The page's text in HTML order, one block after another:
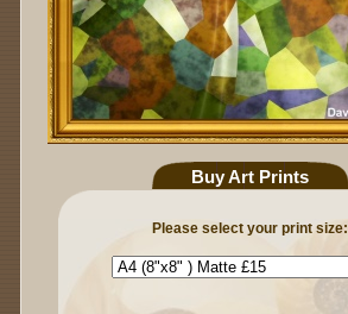
Buy Art Prints
Please select your print size: